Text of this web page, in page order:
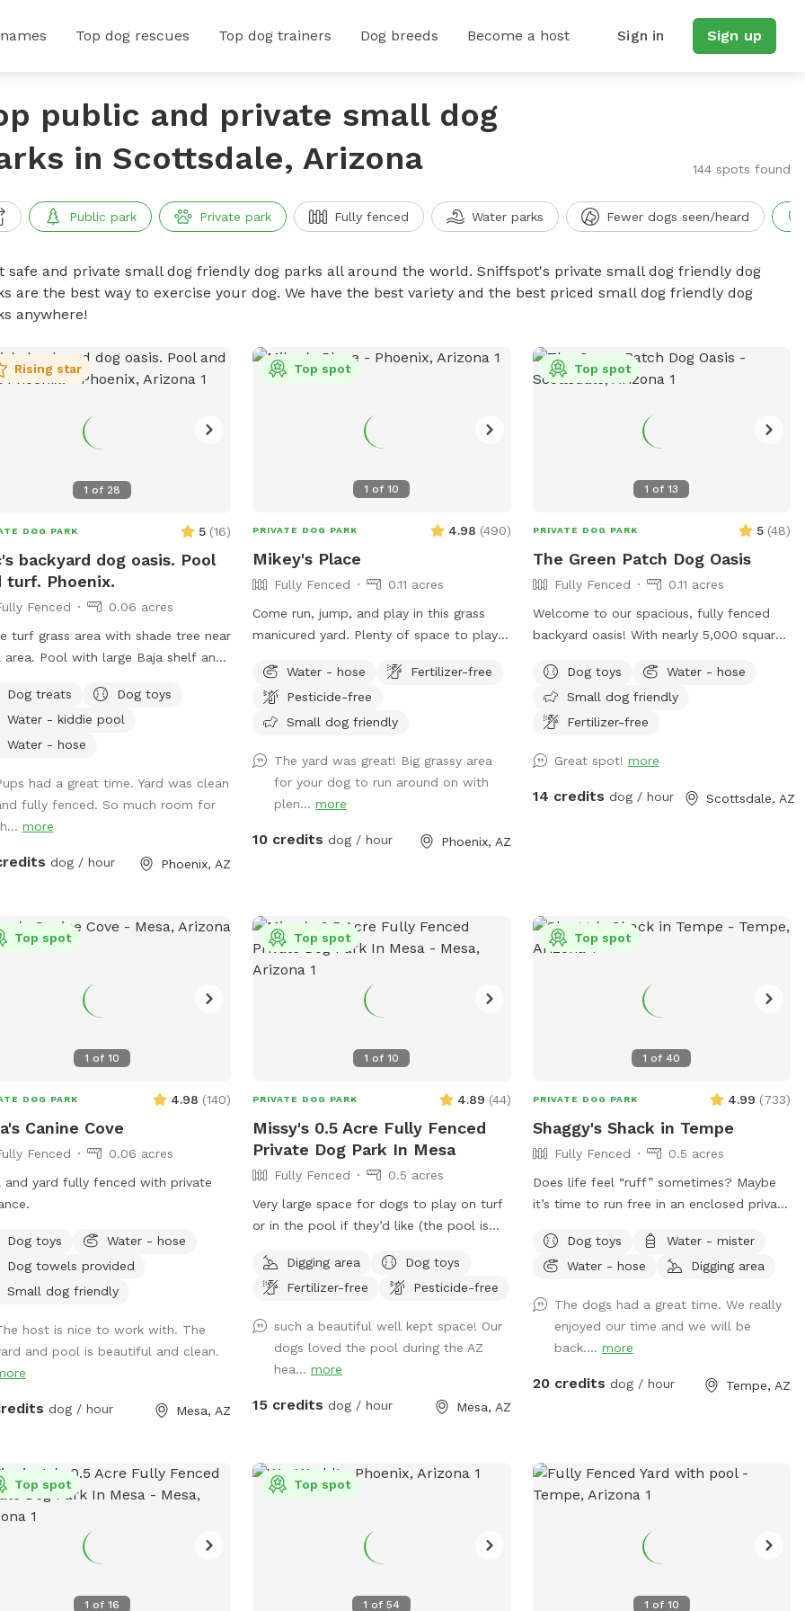
Top dog rescues Top dog trainers Dog breeds Become a host Sign in Sign up
public and private small dog
in Scottsdale, Arizona
144 spots found
Public park Private park Fully fenced Water parks Fewer dogs seen/heard
safe and private small dog friendly dog parks all around the world. Sniffspot's private small dog friendly dog
are the best way to exercise your dog. We have the best variety and the best priced small dog friendly dog
anywhere!
1 of 28
Rising star
DOG PARK 5 (16)
backyard dog oasis. Pool
turf. Phoenix.
Fenced
0.06 acres
turf grass area with shade tree near
large Baja shelf and
dogs each additional is $5/hr
max of 5 swimmers please. Please
with kids. Travertine tile can be
water, ice pack and RO ice for
or dogs. It says open me on lid.
Dog treats
Dog toys
Water - kiddie pool
Water - hose
had a great time. Yard was clean
fully fenced. So much room for
more
dog / hour Phoenix, AZ
1 of10
Top spot
PRIVATE DOG PARK 4.98 (490)
Mikey's Place
Fully Fenced
0.11 acres
Come run, jump, and play in this grass
manicured yard. Plenty of space to play
shade as well.
Water - hose
Fertilizer-free
Pesticide-free
Small dog friendly
The yard was great! Big grassy area
for your dog to run around on with
plen...more
10 credits dog / hour Phoenix, AZ
1 of13
Top spot
PRIVATE DOG PARK 5 (48)
The Green Patch Dog Oasis
Fully Fenced
0.11 acres
Welcome to our spacious, fully fenced
backyard oasis! With nearly 5,000 square
plenty of room to run, explore, and play.
The yard features a large grassy area
perfect for fetch and zoomies, shaded
room to sniff around. The property is
a private, peaceful environment for dogs
visit.
Dog toys
Water - hose
Small dog friendly
Fertilizer-free
Great spot! more
14 credits dog / hour Scottsdale, AZ
1 of 10
Top spot
DOG PARK 4.98 (140)
Canine Cove
Fenced
0.06 acres
and yard fully fenced with private
Dog toys
Water - hose
Dog towels provided
Small dog friendly
host is nice to work with. The
and pool is beautiful and clean.
dog / hour Mesa, AZ
1 of10
Top spot
PRIVATE DOG PARK 4.89 (44)
Missy's 0.5 Acre Fully Fenced
Private Dog Park In Mesa
Fully Fenced
0.5 acres
Very large space for dogs to play on turf
or in the pool if they’d like (the pool is
both dogs and humans. A pickleball court
with balls provided. A hose to cool down
shared with neighbors so it feels very
private.
Digging area
Dog toys
Fertilizer-free
Pesticide-free
such a beautiful well kept space! Our
dogs loved the pool during the AZ
hea...more
15 credits dog / hour Mesa, AZ
1 of 40
Top spot
PRIVATE DOG PARK 4.99 (733)
Shaggy's Shack in Tempe
Fully Fenced
0.5 acres
Does life feel “ruff” sometimes? Maybe
it’s time to run free in an enclosed private
looking to “make your mark” in this
world? Or perhaps you just want to
Shaggy’s Shack Sniffspot is for you....and
your awesome human, too! Shaggy’s
Shack in Tempe has lots of grass for
running, chasing balls, and doing the
fetch with tons of toys and there’s a
designated digging spot, too. Or maybe
you just want to cool off in a diving pool
Wednesday–even during Tempe’s cold
Dog toys
Water - mister
Water - hose
Digging area
The dogs had a great time. We really
enjoyed our time and we will be
back.... more
20 credits dog / hour Tempe, AZ
1 of 16
Top spot
1 of54
Top spot
1 of 10